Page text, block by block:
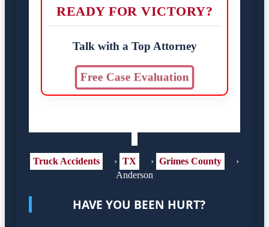
READY FOR VICTORY?
Talk with a Top Attorney
Free Case Evaluation
Truck Accidents › TX › Grimes County
›
Anderson
HAVE YOU BEEN HURT?